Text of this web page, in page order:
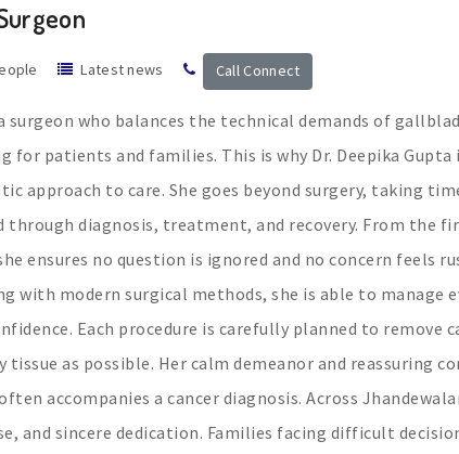
Latest news Call Connect
surgeon who balances the technical demands of
for patients and families. This is why Dr. Deepika
approach to care. She goes beyond surgery, taking
through diagnosis, treatment, and recovery. From the
ensures no question is ignored and no concern feels
with modern surgical methods, she is able to manage
Each procedure is carefully planned to remove
as possible. Her calm demeanor and reassuring
accompanies a cancer diagnosis. Across
and sincere dedication. Families facing difficult